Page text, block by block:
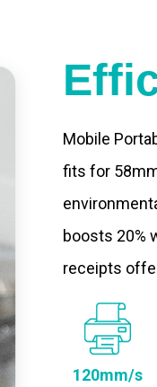
Mobile
fits for
boosts 20%
receipts
120mm/s